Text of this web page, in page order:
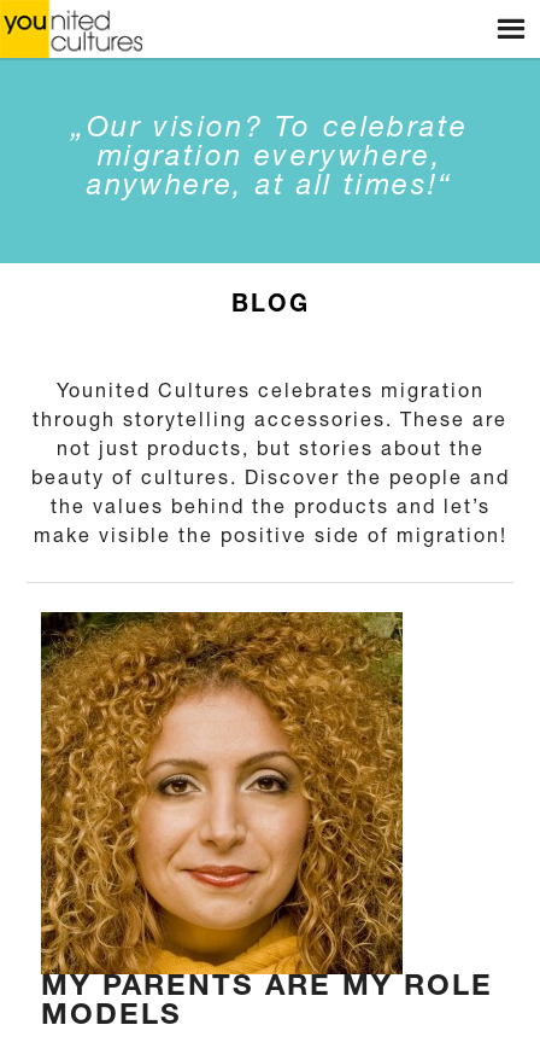
HOME
STORIES
ABOUT US
CONTACT
„Our vision? To celebrate
migration everywhere,
anywhere, at all times!“
BLOG
Younited Cultures celebrates migration
through storytelling accessories. These are
not just products, but stories about the
beauty of cultures. Discover the people and
the values behind the products and let’s
make visible the positive side of migration!
MY PARENTS ARE MY ROLE
MODELS